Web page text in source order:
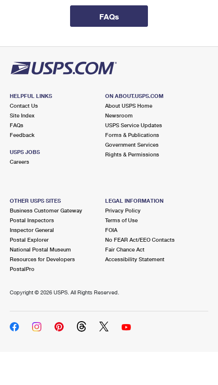
FAQs
HELPFUL LINKS
Contact Us
Site Index
FAQs
Feedback
USPS JOBS
Careers
ON ABOUT.USPS.COM
About USPS Home
Newsroom
USPS Service Updates
Forms & Publications
Government Services
Rights & Permissions
OTHER USPS SITES
Business Customer Gateway
Postal Inspectors
Inspector General
Postal Explorer
National Postal Museum
Resources for Developers
PostalPro
LEGAL INFORMATION
Privacy Policy
Terms of Use
FOIA
No FEAR Act/EEO Contacts
Fair Chance Act
Accessibility Statement
Copyright © 2026 USPS. All Rights Reserved.